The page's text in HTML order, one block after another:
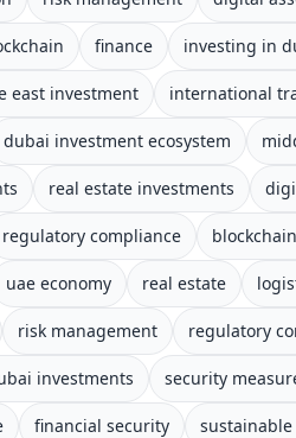
finance investing in
east investment international
dubai investment ecosystem
real estate investments
regulatory compliance
uae economy real estate
risk management regulatory
investments security
financial security